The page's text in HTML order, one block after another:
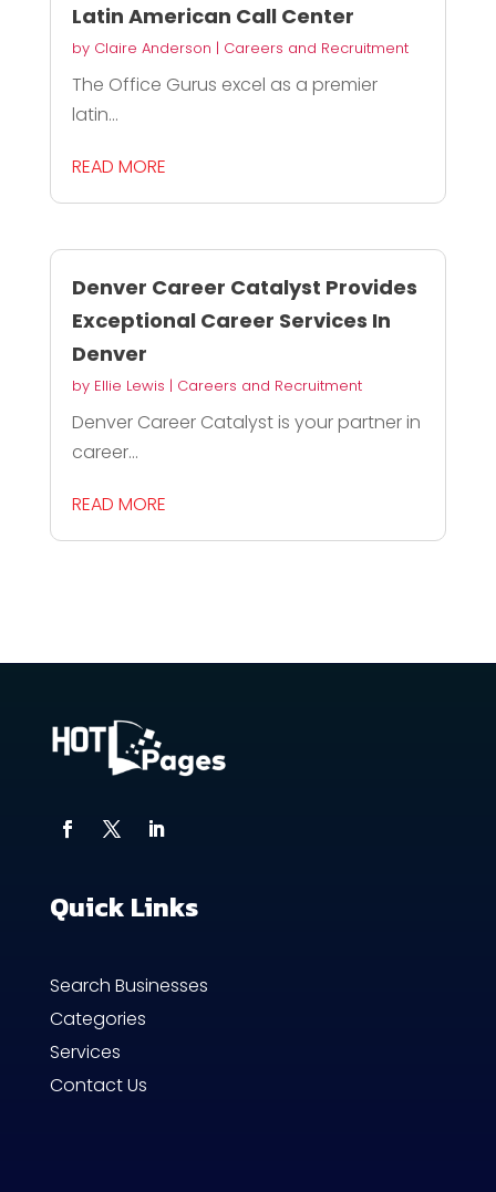
Latin American Call Center
by Claire Anderson | Careers and Recruitment
The Office Gurus excel as a premier
latin...
READ MORE
Denver Career Catalyst Provides
Exceptional Career Services In
Denver
by Ellie Lewis | Careers and Recruitment
Denver Career Catalyst is your partner in
career...
READ MORE
Quick Links
Search Businesses
Categories
Services
Contact Us